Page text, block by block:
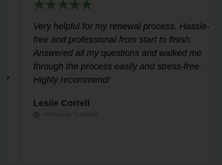
Very helpful for my renewal process. Hassle-
free and professional from start to finish.
Answered all my questions and walked me
through the process easily and stress-free.
Highly recommend!
Leslie Correll